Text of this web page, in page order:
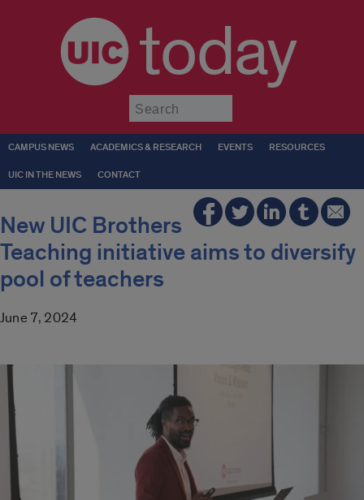
today
CAMPUS NEWS ACADEMICS & RESEARCH EVENTS RESOURCES
UIC IN THE NEWS CONTACT
New UIC Brothers
Teaching initiative aims to diversify
pool of teachers
June 7, 2024